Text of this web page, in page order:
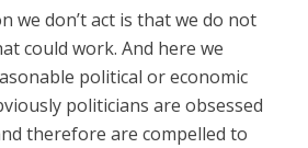
we don’t act is that we do not
could work. And here we
political or economic
politicians are obsessed
therefore are compelled to